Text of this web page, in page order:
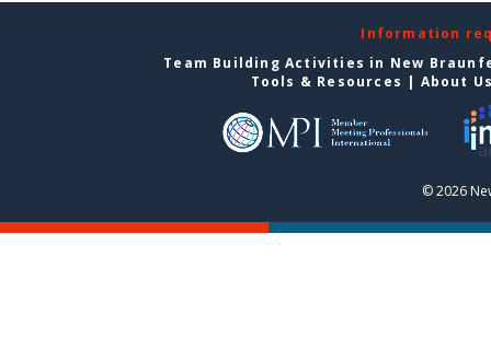
Information
Team Building Activities in New
Tools & Resources | About
© 2026